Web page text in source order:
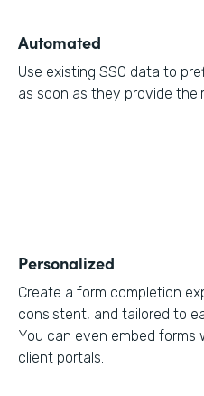
Automated
Use existing SSO data to
as soon as they provide
Personalized
Create a form completion
consistent, and tailored to
You can even embed
client portals.